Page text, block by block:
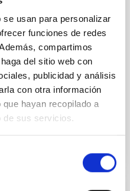
usan para personalizar
funciones de redes
compartimos
del sitio web con
publicidad y análisis
con otra información
hayan recopilado a
de sus servicios.
Astrofísica de Canarias
La Laguna (ULL),
can serve as a precise
up to six
methods. Using
simulations
- 16:54:55